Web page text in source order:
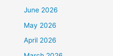
June 2026
May 2026
April 2026